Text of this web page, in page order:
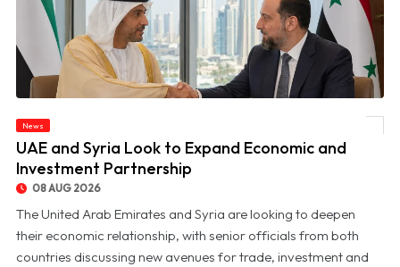
News
UAE and Syria Look to Expand Economic and
Investment Partnership
08 AUG 2026
The United Arab Emirates and Syria are looking to deepen
their economic relationship, with senior officials from both
countries discussing new avenues for trade, investment and